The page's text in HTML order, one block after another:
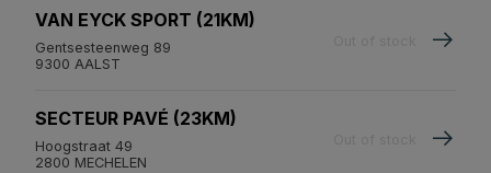
VAN EYCK SPORT (21KM)
Gentsesteenweg 89
9300 AALST
SECTEUR PAVÉ (23KM)
Hoogstraat 49
2800 MECHELEN